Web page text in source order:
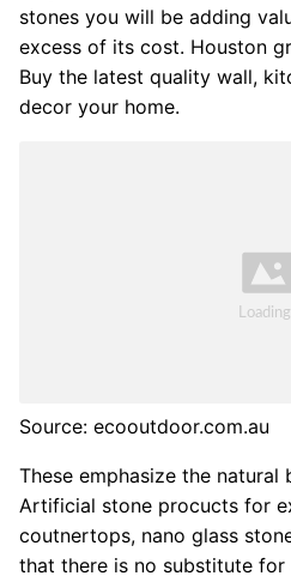
stones you will be adding
excess of its cost. Houston
Buy the latest quality wall,
decor your home.
Source: ecooutdoor.com.au
These emphasize the natural
Artificial stone procucts for
coutnertops, nano glass
that there is no substitute